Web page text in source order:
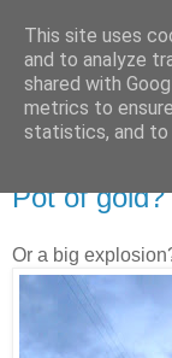
Pot of gold?
Or a big
This site uses
and to analyze
shared with
metrics to
statistics, and to